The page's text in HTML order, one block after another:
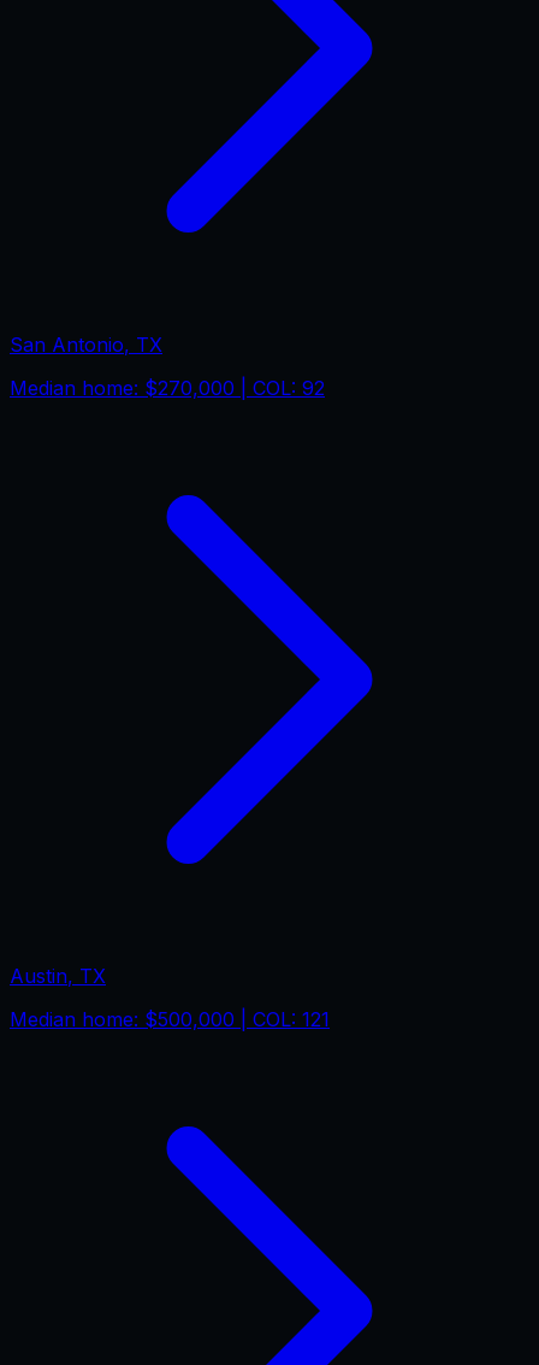
San Antonio, TX
Median home: $270,000 | COL: 92
Austin, TX
Median home: $500,000 | COL: 121